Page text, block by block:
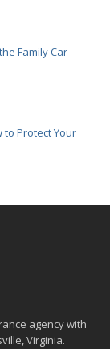
Family Car
to Protect Your
agency with
Virginia.